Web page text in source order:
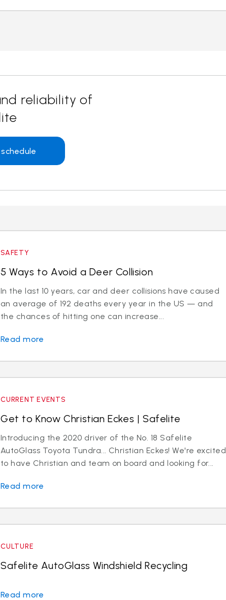
reliability of
SAFETY
5 Ways to Avoid a Deer Collision
In the last 10 years, car and deer collisions have caused
an average of 192 deaths every year in the US — and
the chances of hitting one can increase...
Read more
CURRENT EVENTS
Get to Know Christian Eckes | Safelite
Introducing the 2020 driver of the No. 18 Safelite
AutoGlass Toyota Tundra... Christian Eckes! We're excited
to have Christian and team on board and looking for...
Read more
CULTURE
Safelite AutoGlass Windshield Recycling
Read more